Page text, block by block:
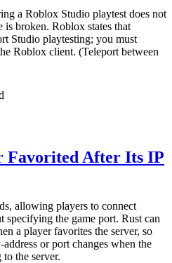
a Roblox Studio playtest does not
is broken. Roblox states that
Studio playtesting; you must
Roblox client. (Teleport between
Favorited After Its IP
allowing players to connect
specifying the game port. Rust can
a player favorites the server, so
or port changes when the
the server.